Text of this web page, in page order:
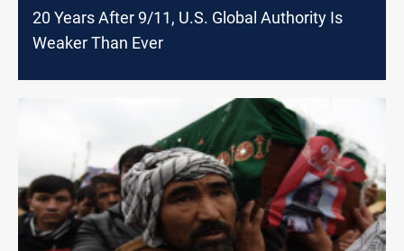
20 Years After 9/11, U.S. Global Authority Is
Weaker Than Ever